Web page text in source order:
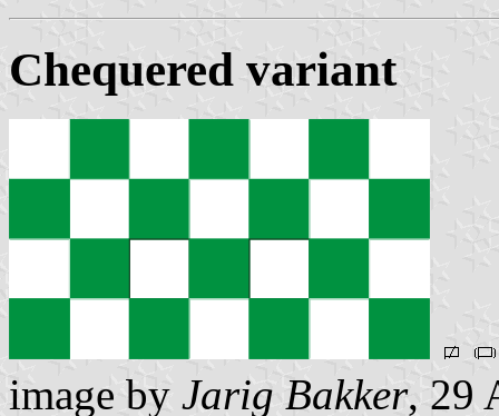
Chequered variant
image by Jarig Bakker, 29